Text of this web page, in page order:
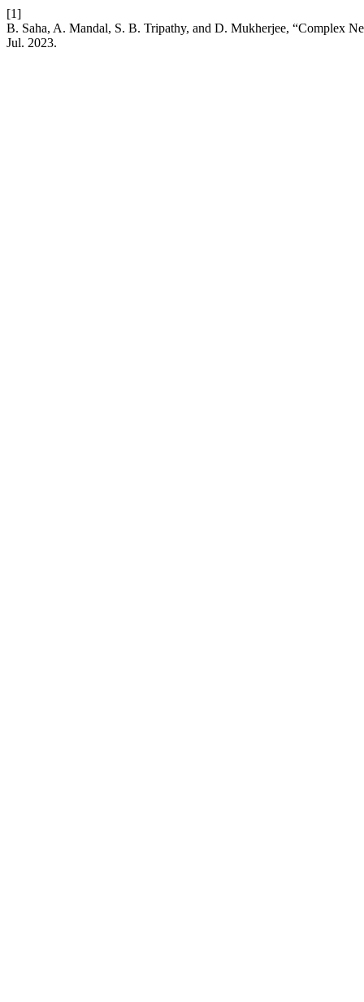
[1]
B. Saha, A. Mandal, S. B. Tripathy, and D. Mukherjee, “Complex
Jul. 2023.